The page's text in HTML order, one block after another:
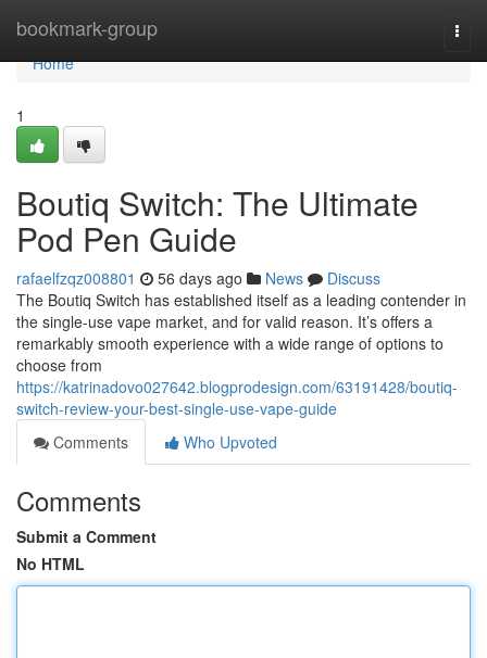
bookmark-group
Home
Home
1
Boutiq Switch: The Ultimate
Pod Pen Guide
rafaelfzqz008801 56 days ago News
Discuss
The Boutiq Switch has established itself as a leading contender in
the single-use vape market, and for valid reason. It’s offers a
remarkably smooth experience with a wide range of options to
choose from
https://katrinadovo027642.blogprodesign.com/63191428/boutiq-
switch-review-your-best-single-use-vape-guide
Comments
Who Upvoted
Comments
Submit a Comment
No HTML